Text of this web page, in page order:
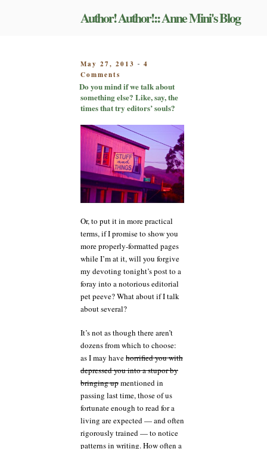
Author! Author!:: Anne Mini's Blog
POSTED
ON
May 27, 2013 - 4
Comments
Do
you
mind
we
talk
about
something
else?
Like,
say,
the
that
try
editors’
souls?
Do you mind if we talk about
something else? Like, say, the
times that try editors’ souls?
Or, to put it in more practical
terms, if I promise to show you
more properly-formatted pages
while I’m at it, will you forgive
my devoting tonight’s post to a
foray into a notorious editorial
pet peeve? What about if I talk
about several?
It’s not as though there aren’t
dozens from which to choose:
as I may havehorrified you with
depressed you into a stupor by
bringing upmentioned in
passing last time, those of us
fortunate enough to read for a
living are expected — and often
rigorously trained — to notice
patterns in writing. How often a